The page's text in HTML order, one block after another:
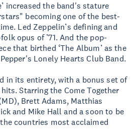
increased the band's stature
becoming one of the best-
Led Zeppelin’s defining and
opus of ’71. And the pop-
that birthed ‘The Album’ as the
Lonely Hearts Club Band.
in its entirety, with a bonus set of
Starring the Come Together
Brett Adams, Matthias
and Mike Hall and a soon to be
countries most acclaimed